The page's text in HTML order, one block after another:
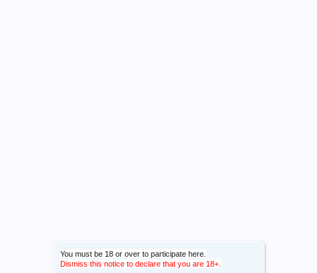
You must be 18 or over to participate here.
Dismiss this notice to declare that you are 18+.